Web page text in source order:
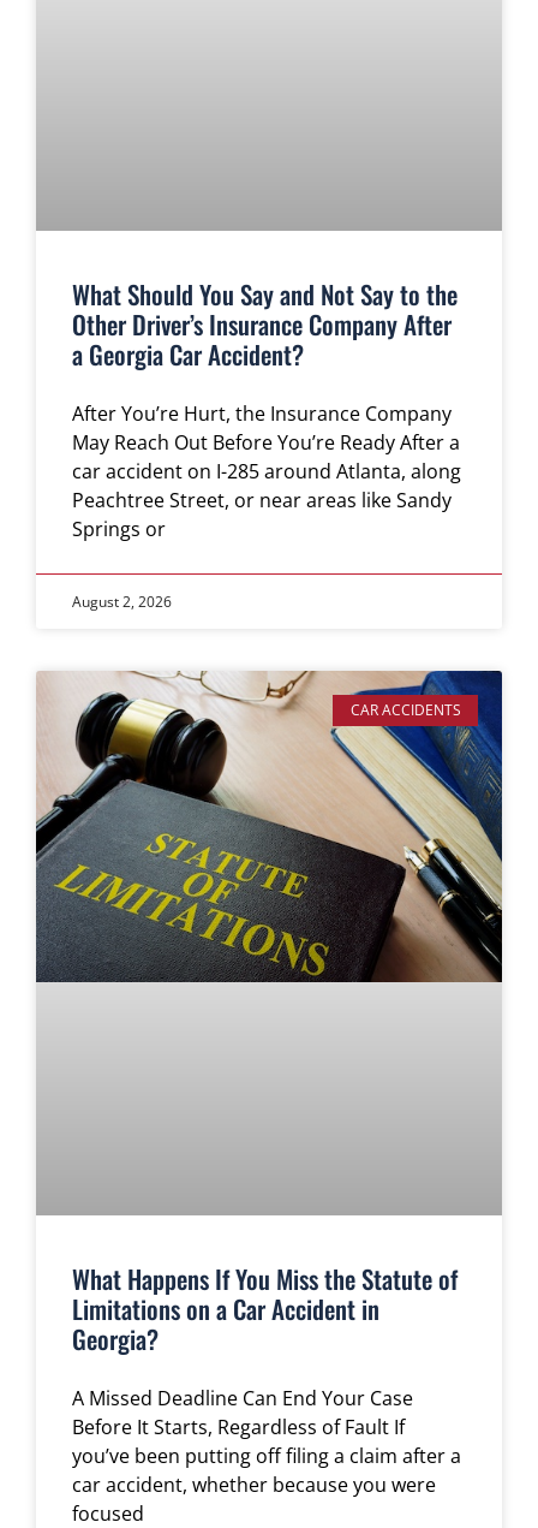
What Should You Say and Not Say to the
Other Driver’s Insurance Company After
a Georgia Car Accident?
After You’re Hurt, the Insurance Company
May Reach Out Before You’re Ready After a
car accident on I-285 around Atlanta, along
Peachtree Street, or near areas like Sandy
Springs or
August 2, 2026
CAR ACCIDENTS
What Happens If You Miss the Statute of
Limitations on a Car Accident in
Georgia?
A Missed Deadline Can End Your Case
Before It Starts, Regardless of Fault If
you’ve been putting off filing a claim after a
car accident, whether because you were
focused